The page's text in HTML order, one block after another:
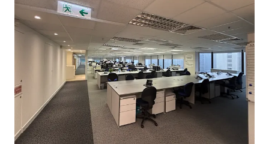
such as Harbour Crystal Centre, East Ocean Centre, New
Mandarin Plaza, Peninsula Centre, and Chinachem Golden
Plaza, creating a strong commercial atmosphere. South
Seas Centre is also close to several hotels, including
Kowloon Shangri-La Hotel, InterContinental Grand
Stanford Hong Kong, Hotel ICON, The Royal Garden
Hotel, Regal Kowloon Hotel, and New World Millennium
Hong Kong Hotel, along with a wide variety of dining
options, ensuring a vibrant flow of people, which is
expected to benefit business professionals.